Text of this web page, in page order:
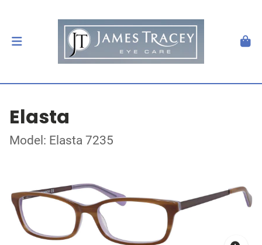
Elasta
Model: Elasta 7235